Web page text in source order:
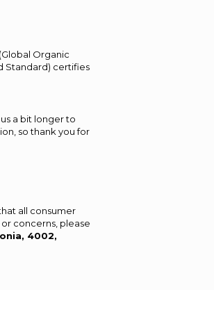
Organic
Standard) certifies
a bit longer to
so thank you for
all consumer
concerns, please
4002,